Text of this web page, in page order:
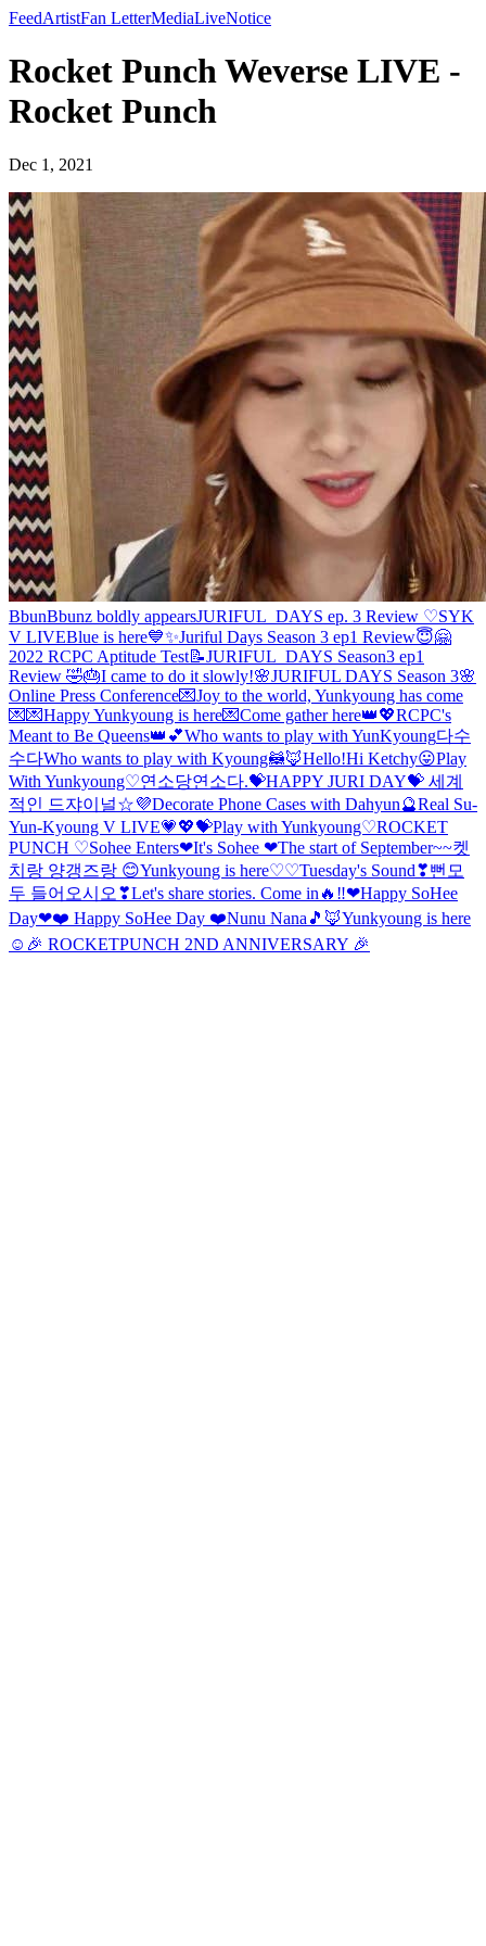
FeedArtistFan LetterMediaLiveNotice
Rocket Punch Weverse LIVE -
Rocket Punch
Dec 1, 2021
BbunBbunz boldly appearsJURIFUL_DAYS ep. 3 Review ♡SYK
V LIVEBlue is here💙✨Juriful Days Season 3 ep1 Review😇🤗
2022 RCPC Aptitude Test📝JURIFUL_DAYS Season3 ep1
Review 🤣🎂I came to do it slowly!🌸JURIFUL DAYS Season 3🌸
Online Press Conference💌Joy to the world, Yunkyoung has come
💌💌Happy Yunkyoung is here💌Come gather here👑💖RCPC's
Meant to Be Queens👑💕Who wants to play with YunKyoung다수
수다Who wants to play with Kyoung🦝🦊Hello!Hi Ketchy😛Play
With Yunkyoung♡연소당연소다.💝HAPPY JURI DAY💝 세계
적인 드쟈이널☆💜Decorate Phone Cases with Dahyun🔮Real Su-
Yun-Kyoung V LIVE💗💖💝Play with Yunkyoung♡ROCKET
PUNCH ♡Sohee Enters❤It's Sohee ❤The start of September~~켓
치랑 양갱즈랑 😊Yunkyoung is here♡♡Tuesday's Sound❣뻔 모
두 들어오시오❣Let's share stories. Come in🔥‼️❤Happy SoHee
Day❤❤️ Happy SoHee Day ❤️Nunu Nana🎵 🦊Yunkyoung is here
☺️ 🎉 ROCKETPUNCH 2ND ANNIVERSARY 🎉